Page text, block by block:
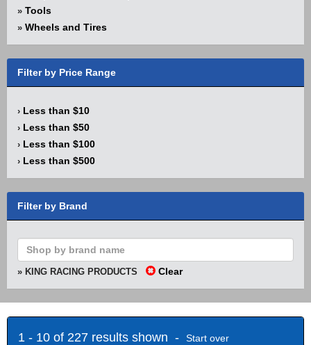
» Tools
» Wheels and Tires
Filter by Price Range
› Less than $10
› Less than $50
› Less than $100
› Less than $500
Filter by Brand
» KING RACING PRODUCTS Clear
1 - 10 of 227 results shown - Start over